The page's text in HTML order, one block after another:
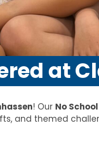
at
! Our No
and themed